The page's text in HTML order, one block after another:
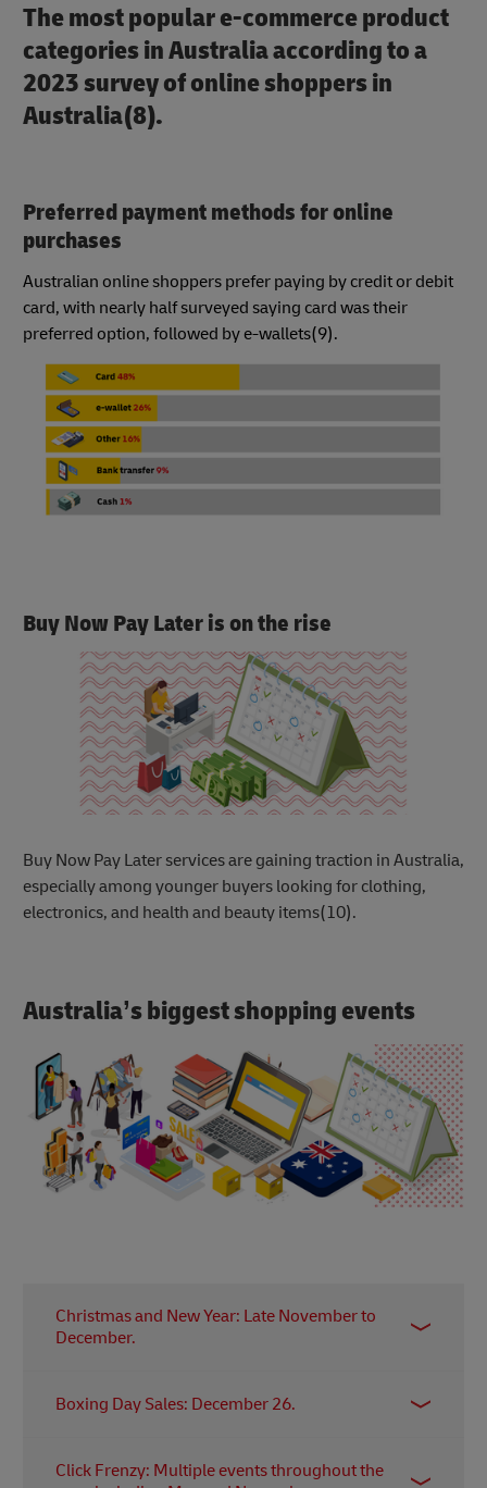
The most popular e-commerce product
categories in Australia according to a
2023 survey of online shoppers in
Australia(8).
Preferred payment methods for online
purchases
Australian online shoppers prefer paying by credit or debit
card, with nearly half surveyed saying card was their
preferred option, followed by e-wallets(9).
Buy Now Pay Later is on the rise
Buy Now Pay Later services are gaining traction in Australia,
especially among younger buyers looking for clothing,
electronics, and health and beauty items(10).
Australia’s biggest shopping events
Christmas and New Year: Late November to
December.
retailers offering special promotions and
sales.
Boxing Day Sales: December 26.
discounts both in physical stores and online. Many
Click Frenzy: Multiple events throughout the